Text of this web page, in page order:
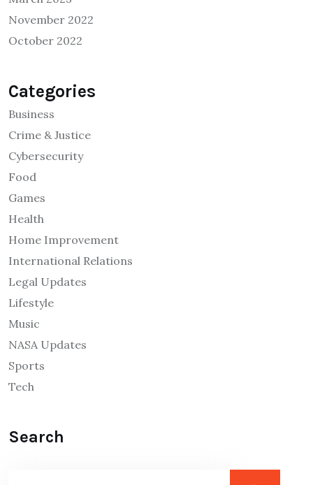
November 2022
October 2022
Categories
Business
Crime & Justice
Cybersecurity
Food
Games
Health
Home Improvement
International Relations
Legal Updates
Lifestyle
Music
NASA Updates
Sports
Tech
Search